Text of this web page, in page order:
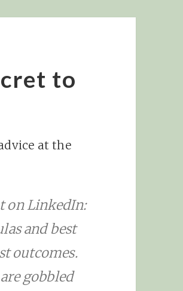
to
at the
on LinkedIn:
and best
outcomes.
gobbled